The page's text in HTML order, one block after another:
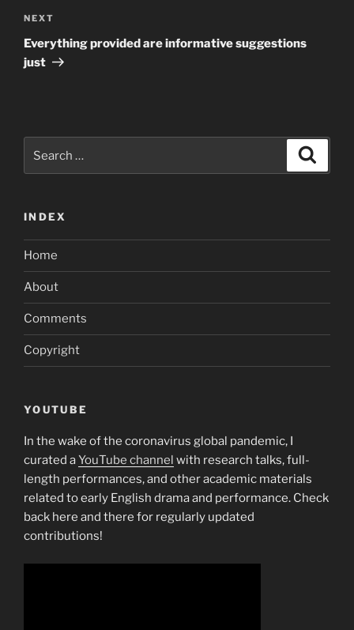
Next
Post
NEXT
Everything provided are informative suggestions
just
for:
INDEX
Home
About
Comments
Copyright
YOUTUBE
In the wake of the coronavirus global pandemic, I
curated aYouTube channel with research talks, full-
length performances, and other academic materials
related to early English drama and performance. Check
back here and there for regularly updated
contributions!